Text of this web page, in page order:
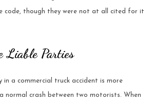
code, though they were not at all cited for it
Liable Parties
in a commercial truck accident is more
normal crash between two motorists. When